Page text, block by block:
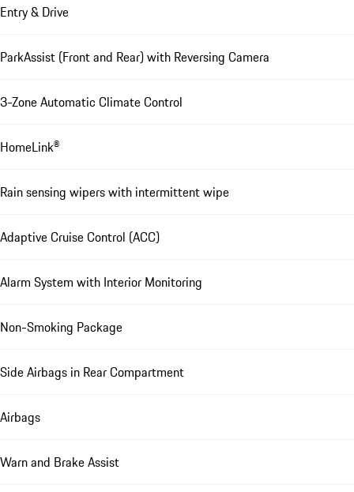
Entry & Drive
ParkAssist (Front and Rear) with Reversing Camera
3-Zone Automatic Climate Control
HomeLink®
Rain sensing wipers with intermittent wipe
Adaptive Cruise Control (ACC)
Alarm System with Interior Monitoring
Non-Smoking Package
Side Airbags in Rear Compartment
Airbags
Warn and Brake Assist